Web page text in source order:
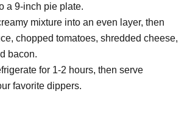
a 9-inch pie plate.
mixture into an even layer, then
chopped tomatoes, shredded cheese,
bacon.
for 1-2 hours, then serve
favorite dippers.